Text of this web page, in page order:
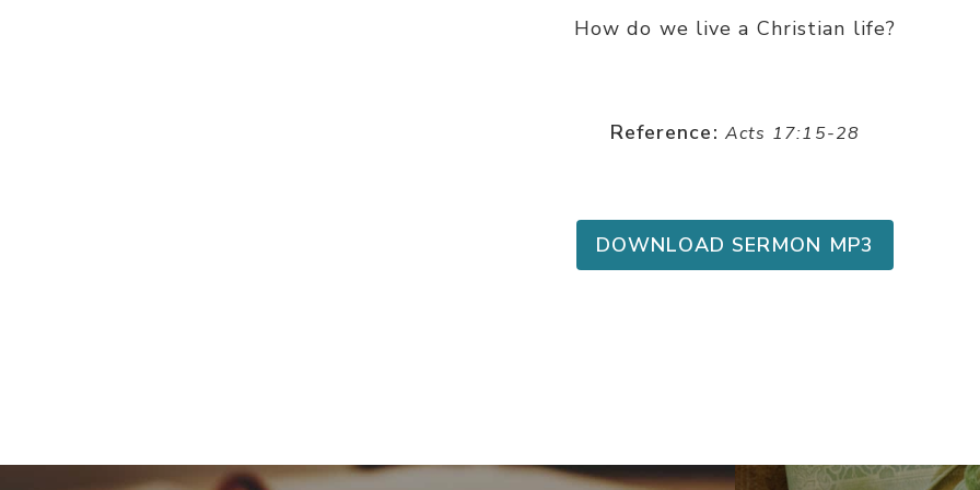
How do we live a Christian life?
Reference: Acts 17:15-28
DOWNLOAD SERMON MP3